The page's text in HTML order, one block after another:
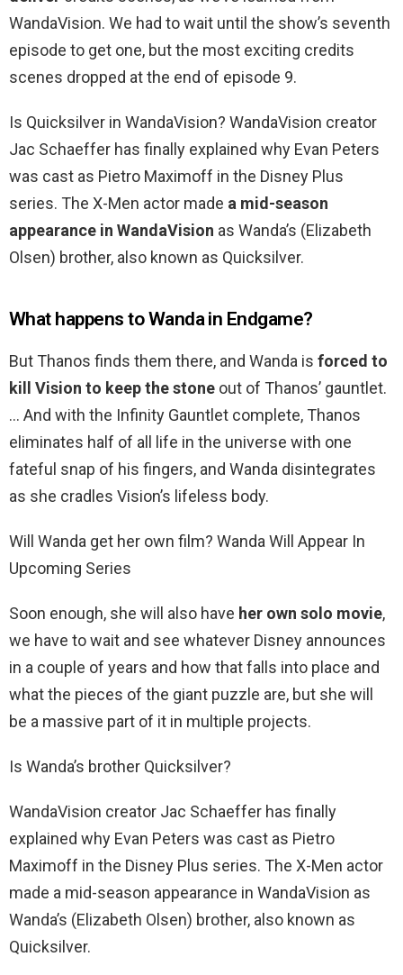
WandaVision. We had to wait until the show’s seventh
episode to get one, but the most exciting credits
scenes dropped at the end of episode 9.
Is Quicksilver in WandaVision? WandaVision creator
Jac Schaeffer has finally explained why Evan Peters
was cast as Pietro Maximoff in the Disney Plus
series. The X-Men actor made a mid-season
appearance in WandaVision as Wanda’s (Elizabeth
Olsen) brother, also known as Quicksilver.
What happens to Wanda in Endgame?
But Thanos finds them there, and Wanda is forced to
kill Vision to keep the stone out of Thanos’ gauntlet.
… And with the Infinity Gauntlet complete, Thanos
eliminates half of all life in the universe with one
fateful snap of his fingers, and Wanda disintegrates
as she cradles Vision’s lifeless body.
Will Wanda get her own film? Wanda Will Appear In
Upcoming Series
Soon enough, she will also have her own solo movie,
we have to wait and see whatever Disney announces
in a couple of years and how that falls into place and
what the pieces of the giant puzzle are, but she will
be a massive part of it in multiple projects.
Is Wanda’s brother Quicksilver?
WandaVision creator Jac Schaeffer has finally
explained why Evan Peters was cast as Pietro
Maximoff in the Disney Plus series. The X-Men actor
made a mid-season appearance in WandaVision as
Wanda’s (Elizabeth Olsen) brother, also known as
Quicksilver.